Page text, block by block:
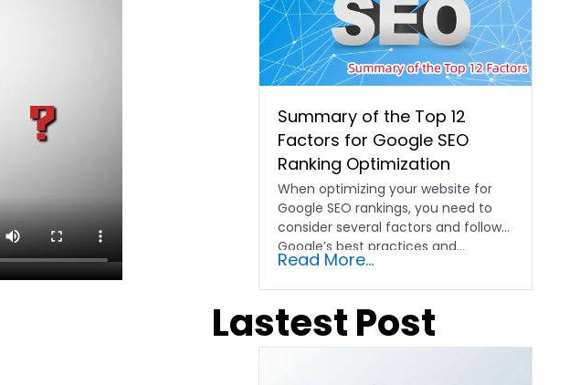
Summary of the Top 12
Factors for Google SEO
Ranking Optimization
When optimizing your website for
Google SEO rankings, you need to
consider several factors and follow
Google’s best practices and…
Read More...
Lastest Post